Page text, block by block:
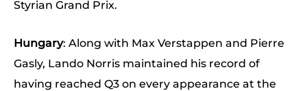
Styrian Grand Prix.
Hungary: Along with Max Verstappen and Pierre
Gasly, Lando Norris maintained his record of
having reached Q3 on every appearance at the